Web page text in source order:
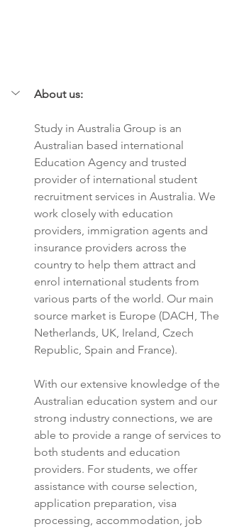
About us:
Study in Australia Group is an
Australian based international
Education Agency and trusted
provider of international student
recruitment services in Australia. We
work closely with education
providers, immigration agents and
insurance providers across the
country to help them attract and
enrol international students from
various parts of the world. Our main
source market is Europe (DACH, The
Netherlands, UK, Ireland, Czech
Republic, Spain and France).
With our extensive knowledge of the
Australian education system and our
strong industry connections, we are
able to provide a range of services to
both students and education
providers. For students, we offer
assistance with course selection,
application preparation, visa
processing, accommodation, job